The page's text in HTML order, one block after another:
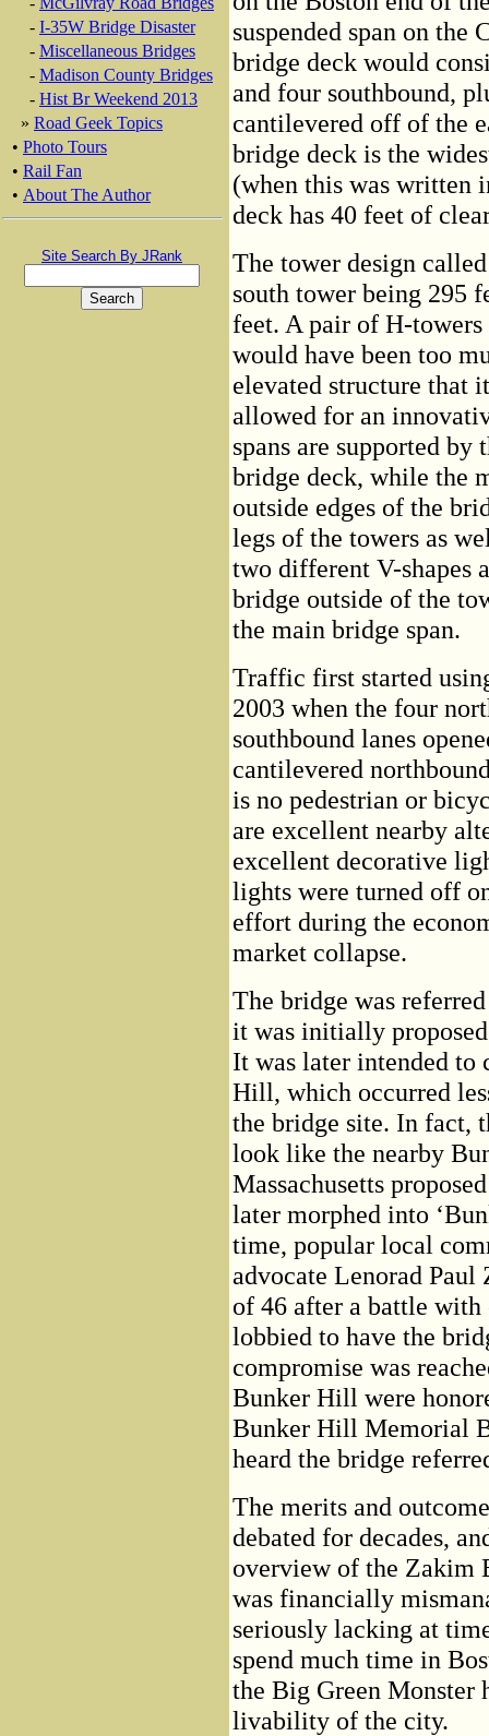
- I-35W Bridge Disaster
- Miscellaneous Bridges
- Madison County Bridges
- Hist Br Weekend 2013
» Road Geek Topics
• Photo Tours
• Rail Fan
• About The Author
Site Search By JRank
suspended span on the
bridge deck would
and four southbound,
cantilevered off of the
bridge deck is the
(when this was written
deck has 40 feet of
The tower design
south tower being 295
feet. A pair of H-
would have been too
elevated structure that
allowed for an
spans are supported by
bridge deck, while the
outside edges of the
legs of the towers as
two different V-shapes
bridge outside of the
the main bridge span.
Traffic first started
2003 when the four
southbound lanes
cantilevered
is no pedestrian or
are excellent nearby
excellent decorative
lights were turned off
effort during the
market collapse.
The bridge was
it was initially
It was later intended to
Hill, which occurred
the bridge site. In fact,
look like the nearby
Massachusetts
later morphed into
time, popular local
advocate Lenorad Paul
of 46 after a battle with
lobbied to have the
compromise was
Bunker Hill were
Bunker Hill Memorial
heard the bridge
The merits and
debated for decades,
overview of the Zakim
was financially
seriously lacking at
spend much time in
the Big Green Monster
livability of the city.